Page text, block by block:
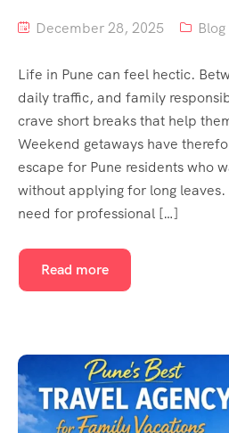
December 28, 2025 Blog
Life in Pune can feel hectic.
daily traffic, and family
crave short breaks that help
Weekend getaways have
escape for Pune residents who
without applying for long leaves.
need for professional […]
Read more